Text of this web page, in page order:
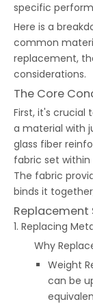
specific
Here is a
common
replacement,
considerations.
The Core
First, it's crucial
a material with
glass fiber
fabric set within
The fabric
binds it
Replacement
1. Replacing
Why
Weight
can be